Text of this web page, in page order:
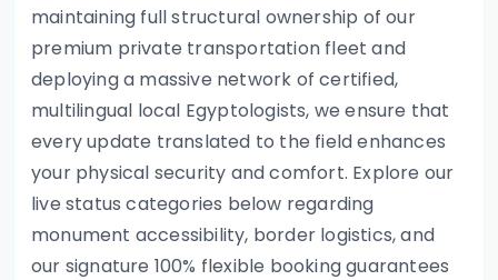
maintaining full structural ownership of our
premium private transportation fleet and
deploying a massive network of certified,
multilingual local Egyptologists, we ensure that
every update translated to the field enhances
your physical security and comfort. Explore our
live status categories below regarding
monument accessibility, border logistics, and
our signature 100% flexible booking guarantees